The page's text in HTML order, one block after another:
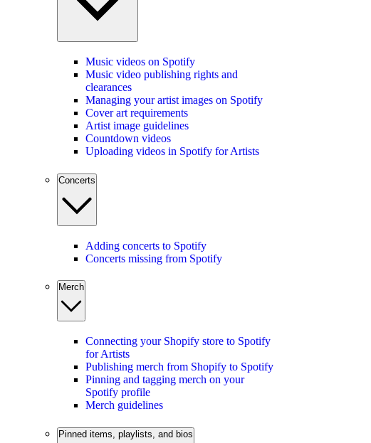
Music videos on Spotify
Music video publishing rights and
clearances
Managing your artist images on Spotify
Cover art requirements
Artist image guidelines
Countdown videos
Uploading videos in Spotify for Artists
Concerts
Adding concerts to Spotify
Concerts missing from Spotify
Merch
Connecting your Shopify store to Spotify
for Artists
Publishing merch from Shopify to Spotify
Pinning and tagging merch on your
Spotify profile
Merch guidelines
Pinned items, playlists, and bios